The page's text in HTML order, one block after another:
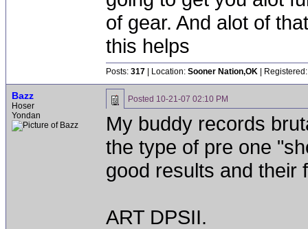
of gear. And alot of
this helps
Posts: 317 | Location: Sooner Nation,OK |
Bazz
Hoser
Yondan
Posted 10-21-07 02:10 PM
My buddy records
the type of pre one
good results and their
ART DPSII.